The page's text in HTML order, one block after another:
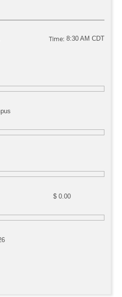
Time: 8:30 AM CDT
$ 0.00